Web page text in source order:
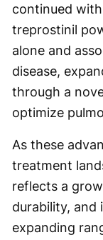
continued
treprostinil
alone and
disease,
through a
optimize
As these
treatment
reflects a
durability, and
expanding